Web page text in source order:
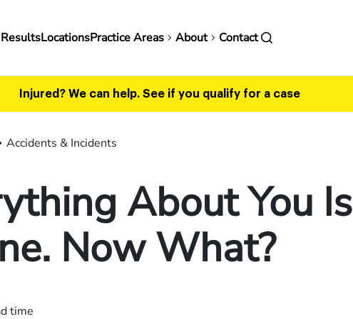
LocationsPractice Areas About Contact
Injured? We can help. See if you qualify for a case
Accidents & Incidents
About You Is
Now What?
time